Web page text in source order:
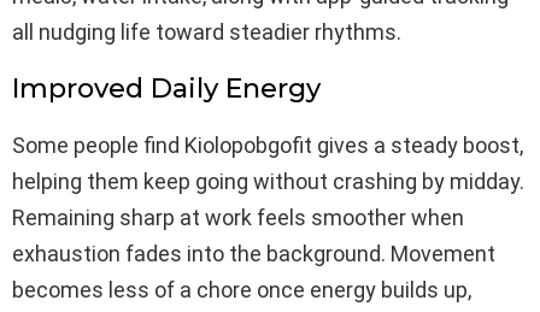
all nudging life toward steadier rhythms.
Improved Daily Energy
Some people find Kiolopobgofit gives a steady boost,
helping them keep going without crashing by midday.
Remaining sharp at work feels smoother when
exhaustion fades into the background. Movement
becomes less of a chore once energy builds up,